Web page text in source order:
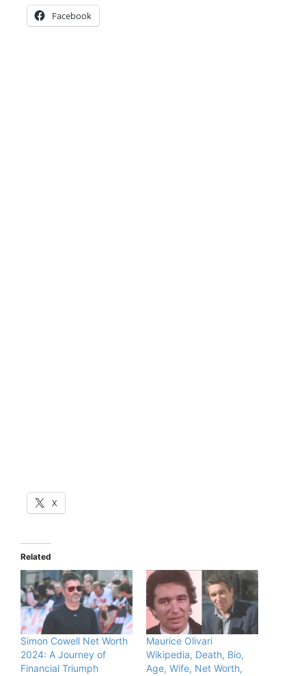
Facebook
X
Related
Simon Cowell Net Worth
2024: A Journey of
Financial Triumph
Maurice Olivari
Wikipedia, Death, Bio,
Age, Wife, Net Worth,